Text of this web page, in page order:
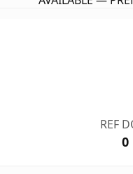
REF
0